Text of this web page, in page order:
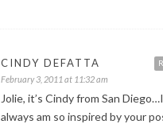
CINDY DEFATTA
February 3, 2011 at 11:32 am
Jolie, it’s Cindy from San Diego…I
always am so inspired by your